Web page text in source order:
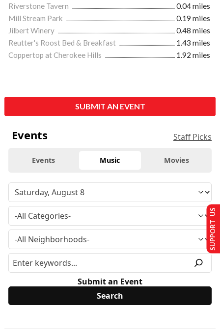
Riverstone Tavern
0.04 miles
Mill Stream Park
0.19 miles
Jilbert Winery
0.48 miles
Reutter's Roost Bed & Breakfast
1.43 miles
Coppertop at Cherokee Hills
1.92 miles
SUBMIT AN EVENT
Events Staff Picks
Events Music Movies
Submit an Event
SUPPORT US